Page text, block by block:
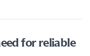
for reliable